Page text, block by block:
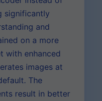
significantly
and
on a more
with enhanced
images at
The
result in better